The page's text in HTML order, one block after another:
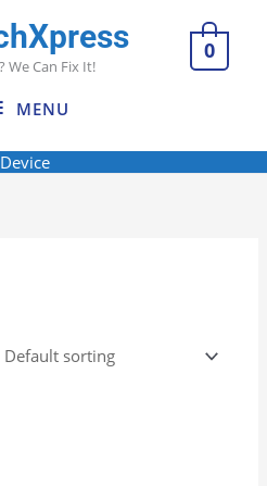
We Can Fix It!
MENU
0